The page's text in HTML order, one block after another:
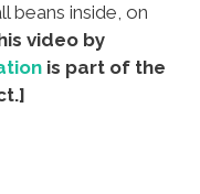
beans inside, on
video by
is part of the